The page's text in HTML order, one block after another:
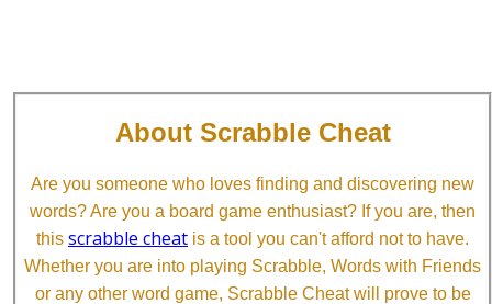
About Scrabble Cheat
Are you someone who loves finding and discovering new
words? Are you a board game enthusiast? If you are, then
this scrabble cheat is a tool you can't afford not to have.
Whether you are into playing Scrabble, Words with Friends
or any other word game, Scrabble Cheat will prove to be